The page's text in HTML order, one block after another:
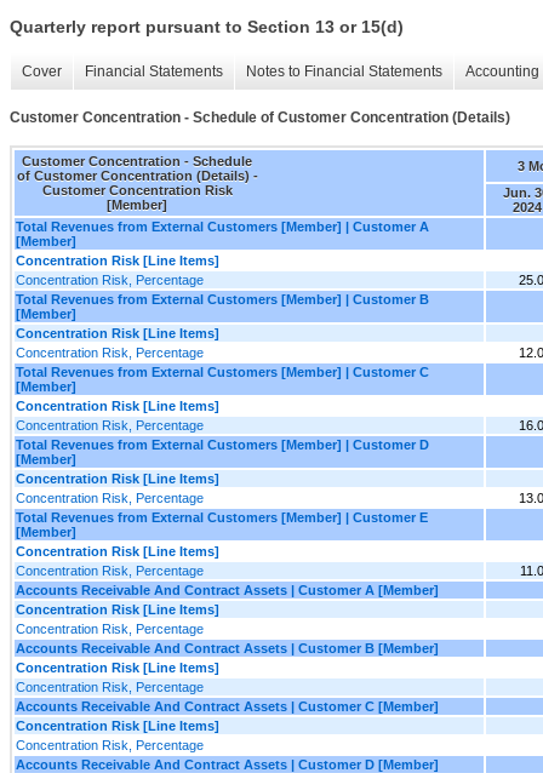
Quarterly report pursuant to Section 13 or 15(d)
Cover Financial Statements Notes to Financial Statements
Customer Concentration - Schedule of Customer Concentration (Details)
Customer Concentration - Schedule
of Customer Concentration (Details) -
Customer Concentration Risk
[Member]
3
Jun.
2024
Total Revenues from External Customers [Member] | Customer A
[Member]
Concentration Risk [Line Items]
Concentration Risk, Percentage
Total Revenues from External Customers [Member] | Customer B
[Member]
Concentration Risk [Line Items]
Concentration Risk, Percentage
Total Revenues from External Customers [Member] | Customer C
[Member]
Concentration Risk [Line Items]
Concentration Risk, Percentage
Total Revenues from External Customers [Member] | Customer D
[Member]
Concentration Risk [Line Items]
Concentration Risk, Percentage
Total Revenues from External Customers [Member] | Customer E
[Member]
Concentration Risk [Line Items]
Concentration Risk, Percentage
Accounts Receivable And Contract Assets | Customer A [Member]
Concentration Risk [Line Items]
Concentration Risk, Percentage
Accounts Receivable And Contract Assets | Customer B [Member]
Concentration Risk [Line Items]
Concentration Risk, Percentage
Accounts Receivable And Contract Assets | Customer C [Member]
Concentration Risk [Line Items]
Concentration Risk, Percentage
Accounts Receivable And Contract Assets | Customer D [Member]